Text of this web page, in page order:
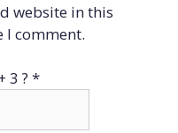
website in this
I comment.
3 ? *